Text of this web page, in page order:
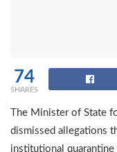
74
SHARES
The Minister of State
dismissed allegations
institutional quarantine